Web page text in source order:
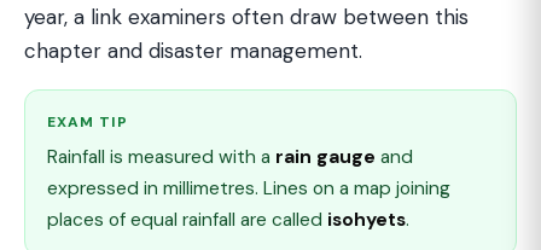
year, a link examiners often draw between this
chapter and disaster management.
EXAM TIP
Rainfall is measured with a rain gauge and
expressed in millimetres. Lines on a map joining
places of equal rainfall are called isohyets.